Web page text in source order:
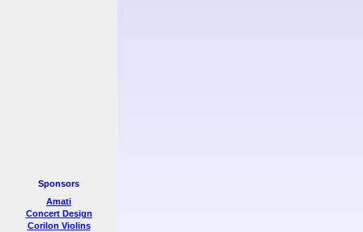
Sponsors
Amati
Concert Design
Corilon Violins